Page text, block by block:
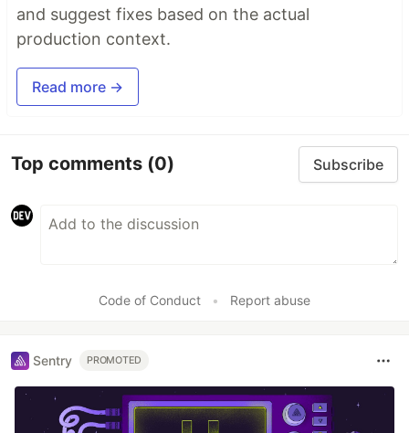
and suggest fixes based on the actual
production context.
Read more →
Top comments (0) Subscribe
Code of Conduct • Report abuse
Sentry PROMOTED